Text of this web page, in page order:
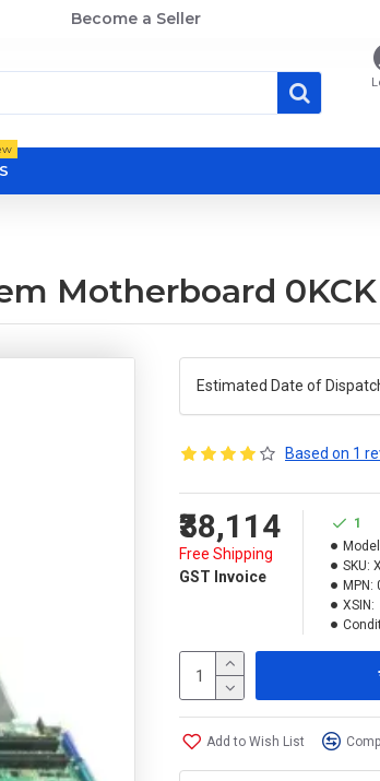
Become a Seller
Motherboard
Estimated Date of
Based on 1
₹38,114
Free Shipping
GST Invoice
1
SKU:
MPN:
XSIN:
Add to Wish List